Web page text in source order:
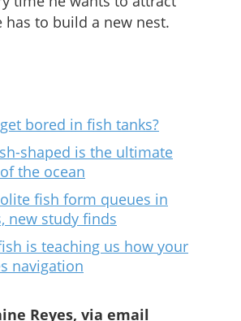
has to build a new nest.
bored in fish tanks?
shaped is the ultimate
the ocean
fish form queues in
new study finds
is teaching us how your
navigation
Reyes, via email